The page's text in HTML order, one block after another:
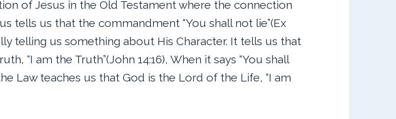
of Jesus in the Old Testament where the connection
tells us that the commandment “You shall not lie”(Ex
telling us something about His Character. It tells us that
“I am the Truth”(John 14:16), When it says “You shall
Law teaches us that God is the Lord of the Life, “I am